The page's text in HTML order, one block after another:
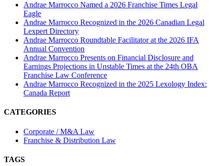
Andrae Marrocco Named a 2026 Franchise Times Legal
Eagle
Andrae Marrocco Recognized in the 2026 Canadian Legal
Lexpert Directory
Andrae Marrocco Roundtable Facilitator at the 2026 IFA
Annual Convention
Andrae Marrocco Presents on Financial Disclosure and
Earnings Projections in Unstable Times at the 24th OBA
Franchise Law Conference
Andrae Marrocco Recognized in the 2025 Lexology Index:
Canada Report
CATEGORIES
Corporate / M&A Law
Franchise & Distribution Law
TAGS